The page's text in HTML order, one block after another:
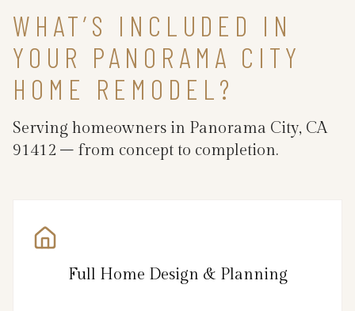
WHAT’S INCLUDED IN
YOUR PANORAMA CITY
HOME REMODEL?
Serving homeowners in Panorama City, CA
91412 – from concept to completion.
Full Home Design & Planning